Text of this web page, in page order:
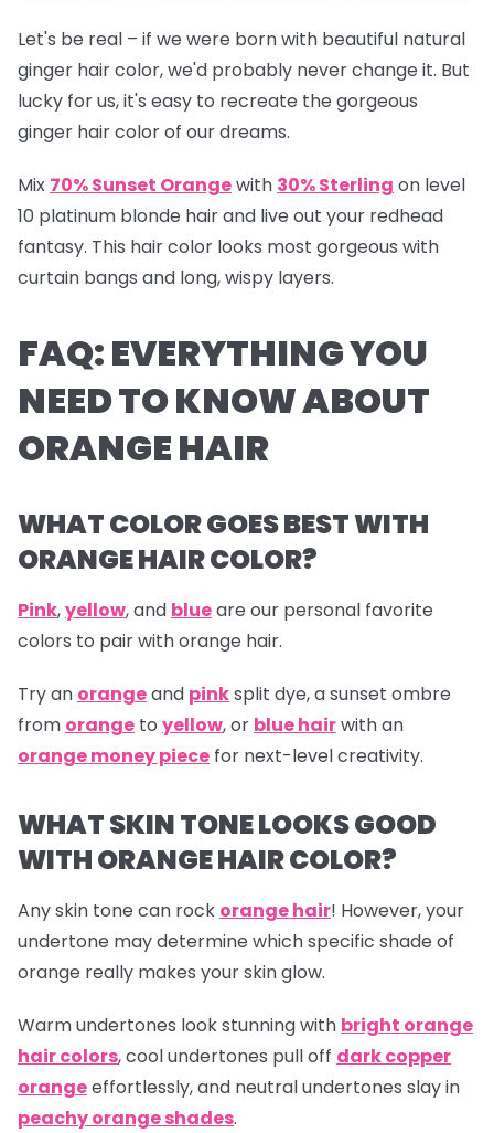
Let's be real – if we were born with beautiful natural
ginger hair color, we'd probably never change it. But
lucky for us, it's easy to recreate the gorgeous
ginger hair color of our dreams.
Mix 70% Sunset Orangewith 30% Sterling on level
10 platinum blonde hair and live out your redhead
fantasy. This hair color looks most gorgeous with
curtain bangs and long, wispy layers.
FAQ: EVERYTHING YOU
NEED TO KNOW ABOUT
ORANGE HAIR
WHAT COLOR GOES BEST WITH
ORANGE HAIR COLOR?
Pink,yellow, and blueare our personal favorite
colors to pair with orange hair.
Try an orangeand pinksplit dye, a sunset ombre
from orange to yellow, or blue hairwith an
orange money piece for next-level creativity.
WHAT SKIN TONE LOOKS GOOD
WITH ORANGE HAIR COLOR?
Any skin tone can rock orange hair! However, your
undertone may determine which specific shade of
orange really makes your skin glow.
Warm undertones look stunning with bright orange
hair colors, cool undertones pull off dark copper
orangeeffortlessly, and neutral undertones slay in
peachy orange shades.